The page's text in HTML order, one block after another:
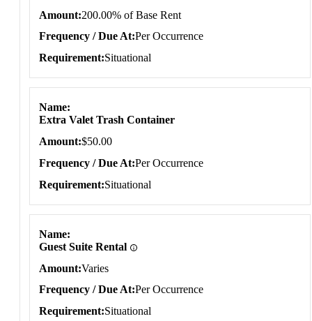
Amount 200.00% of Base Rent
Frequency / Due At Per Occurrence
Requirement Situational
Name
Extra Valet Trash Container
Amount $50.00
Frequency / Due At Per Occurrence
Requirement Situational
Name
Guest Suite Rental
Amount Varies
Frequency / Due At Per Occurrence
Requirement Situational